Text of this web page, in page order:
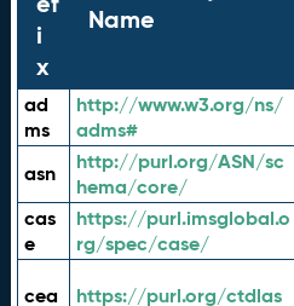
i
x
Name
ad
ms
http://www.w3.org/ns/
adms#
asn
http://purl.org/ASN/sc
hema/core/
cas
e
https://purl.imsglobal.o
rg/spec/case/
cea
https://purl.org/ctdlas